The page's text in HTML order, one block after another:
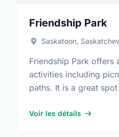
Friendship Park
Saskatoon,
Friendship Park
activities including
paths. It is a great
Voir les détails